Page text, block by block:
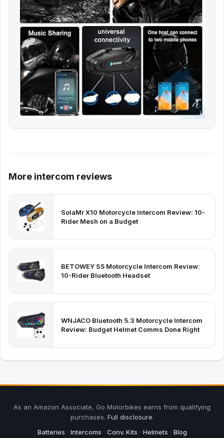
More intercom reviews
SolaMr X10 Motorcycle Intercom Review: 10-
Rider Mesh on a Budget
BETOWEY S5 Motorcycle Intercom Review:
10-Rider Bluetooth Headset
WNJACO Bluetooth 5.3 Motorcycle Intercom
Review: Budget Helmet Comms Done Right
As an Amazon Associate, Go Motorbikes earns from qualifying
purchases. Full disclosure.
Batteries · Intercoms · Conv. Kits · Helmets · Blog